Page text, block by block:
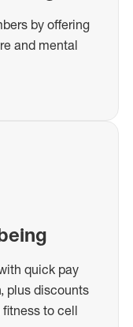
by offering
and mental
quick pay
plus discounts
to cell